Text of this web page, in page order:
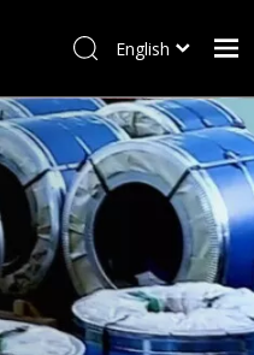
English